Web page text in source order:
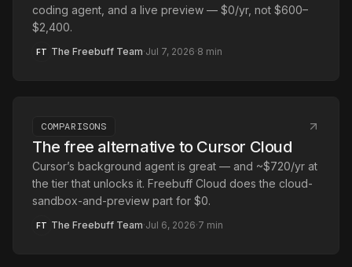
coding agent, and a live preview — $0/yr, not $600–
$2,400.
FT The Freebuff Team·Jul 7, 2026·8 min
COMPARISONS
The free alternative to Cursor Cloud
Cursor’s background agent is great — and ~$720/yr at
the tier that unlocks it. Freebuff Cloud does the cloud-
sandbox-and-preview part for $0.
FT The Freebuff Team·Jul 6, 2026·7 min